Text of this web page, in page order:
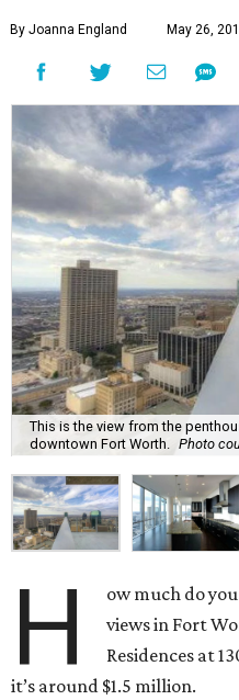
By Joanna England May 26,
This is the view from the
downtown Fort Worth.
Photo
H
ow much do
views in Fort
Residences at
it’s around $1.5 million.